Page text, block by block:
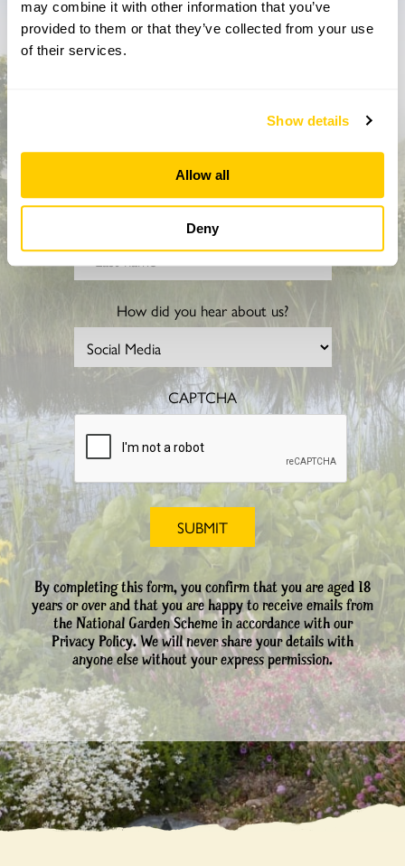
may combine it with other information that you’ve
provided to them or that they’ve collected from your use
of their services.
Show details
Allow all
Deny
Don’t miss a thing
How did you hear about us?
CAPTCHA
By completing this form, you confirm that you are aged 18
years or over and that you are happy to receive emails from
the National Garden Scheme in accordance with our
Privacy Policy. We will never share your details with
anyone else without your express permission.